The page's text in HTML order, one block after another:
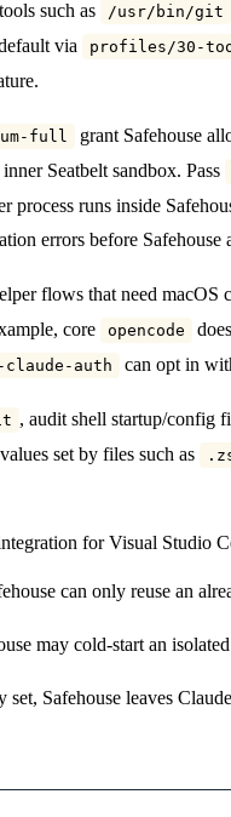
such as /usr/bin/git
via profiles/30-
full
grant Safehouse
Seatbelt sandbox. Pass
process runs inside
errors before Safehouse
flows that need macOS
core
opencode
claude-auth can opt in
, audit shell startup/config
set by files such as
for Visual Studio
can only reuse an
may cold-start an
set, Safehouse leaves